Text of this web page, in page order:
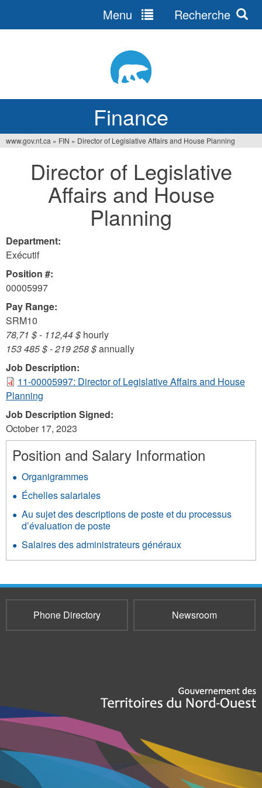
Finance
Menu Recherche
www.gov.nt.ca » FIN » Director of Legislative Affairs and House Planning
Director of Legislative
Affairs and House
Planning
Department:
Exécutif
Position #:
00005997
Pay Range:
SRM10
78,71 $- 112,44 $ hourly
153 485 $-219 258 $annually
Job Description:
11-00005997: Director of Legislative Affairs and House
Planning
Job Description Signed:
October 17, 2023
Position and Salary Information
Organigrammes
Échelles salariales
Au sujet des descriptions de poste et du processus
d’évaluation de poste
Salaires des administrateurs généraux
Phone Directory Newsroom